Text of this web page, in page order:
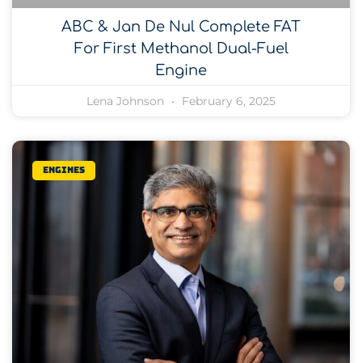
ABC & Jan De Nul Complete FAT
For First Methanol Dual-Fuel
Engine
Lena Johnson February 6, 2025
Engines